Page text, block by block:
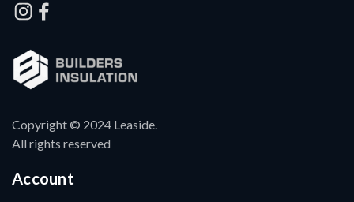
Copyright © 2024 Leaside.
All rights reserved
Account